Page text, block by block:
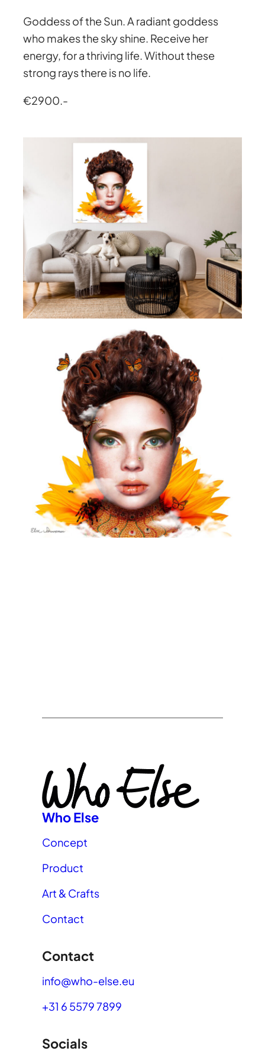
Goddess of the Sun. A radiant goddess
who makes the sky shine. Receive her
energy, for a thriving life. Without these
strong rays there is no life.
€2900.-
Who Else
Concept
Product
Art & Crafts
Contact
Contact
info@who-else.eu
+31 6 5579 7899
Socials